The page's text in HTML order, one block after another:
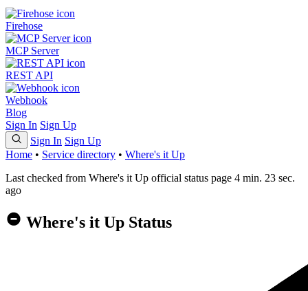
Firehose
MCP Server
REST API
Webhook
Blog
Sign In Sign Up
Sign In Sign Up
Home • Service directory • Where's it Up
Last checked from Where's it Up official status page 4 min. 23 sec.
ago
Where's it Up Status